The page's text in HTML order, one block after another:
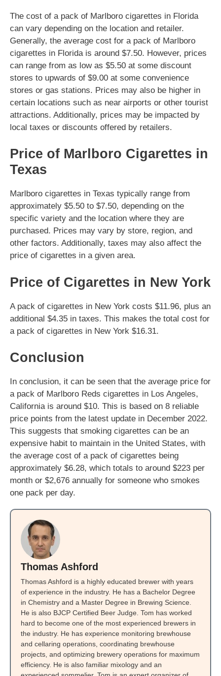
The cost of a pack of Marlboro cigarettes in Florida
can vary depending on the location and retailer.
Generally, the average cost for a pack of Marlboro
cigarettes in Florida is around $7.50. However, prices
can range from as low as $5.50 at some discount
stores to upwards of $9.00 at some convenience
stores or gas stations. Prices may also be higher in
certain locations such as near airports or other tourist
attractions. Additionally, prices may be impacted by
local taxes or discounts offered by retailers.
Price of Marlboro Cigarettes in
Texas
Marlboro cigarettes in Texas typically range from
approximately $5.50 to $7.50, depending on the
specific variety and the location where they are
purchased. Prices may vary by store, region, and
other factors. Additionally, taxes may also affect the
price of cigarettes in a given area.
Price of Cigarettes in New York
A pack of cigarettes in New York costs $11.96, plus an
additional $4.35 in taxes. This makes the total cost for
a pack of cigarettes in New York $16.31.
Conclusion
In conclusion, it can be seen that the average price for
a pack of Marlboro Reds cigarettes in Los Angeles,
California is around $10. This is based on 8 reliable
price points from the latest update in December 2022.
This suggests that smoking cigarettes can be an
expensive habit to maintain in the United States, with
the average cost of a pack of cigarettes being
approximately $6.28, which totals to around $223 per
month or $2,676 annually for someone who smokes
one pack per day.
Thomas Ashford
Thomas Ashford is a highly educated brewer with years
of experience in the industry. He has a Bachelor Degree
in Chemistry and a Master Degree in Brewing Science.
He is also BJCP Certified Beer Judge. Tom has worked
hard to become one of the most experienced brewers in
the industry. He has experience monitoring brewhouse
and cellaring operations, coordinating brewhouse
projects, and optimizing brewery operations for maximum
efficiency. He is also familiar mixology and an